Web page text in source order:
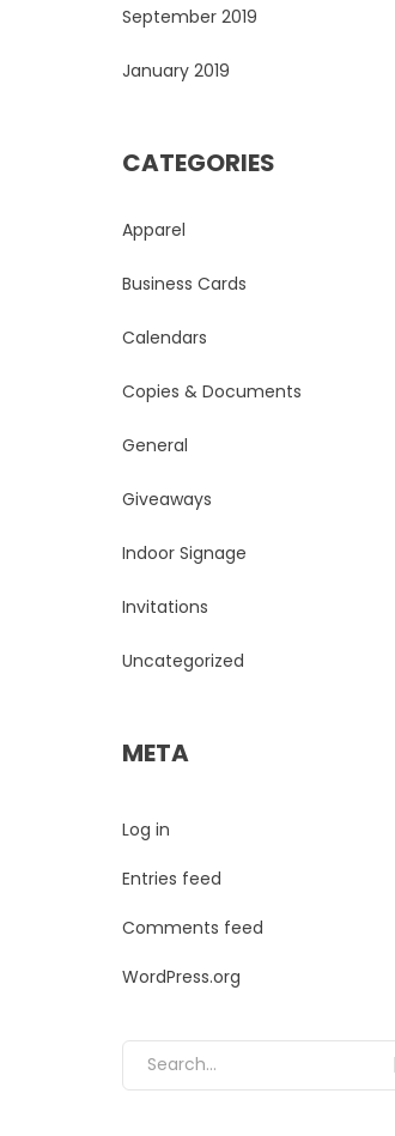
September 2019
January 2019
CATEGORIES
Apparel
Business Cards
Calendars
Copies & Documents
General
Giveaways
Indoor Signage
Invitations
Uncategorized
META
Log in
Entries feed
Comments feed
WordPress.org
Search for: